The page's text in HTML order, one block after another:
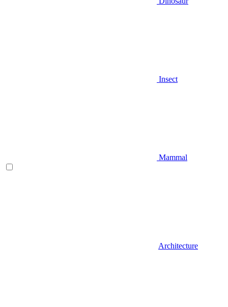
Insect
Mammal
Architecture